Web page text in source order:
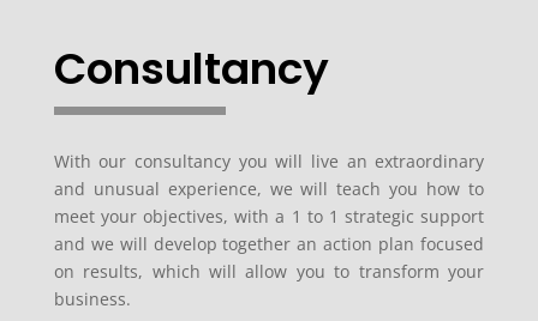
Consultancy
With our consultancy you will live an extraordinary
and unusual experience, we will teach you how to
meet your objectives, with a 1 to 1 strategic support
and we will develop together an action plan focused
on results, which will allow you to transform your
business.